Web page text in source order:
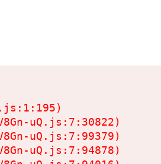
uQ.js:7:30822)
uQ.js:7:99379)
uQ.js:7:94878)